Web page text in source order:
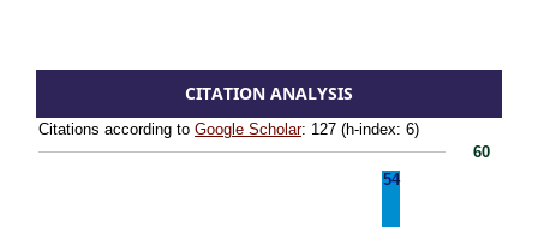
CITATION ANALYSIS